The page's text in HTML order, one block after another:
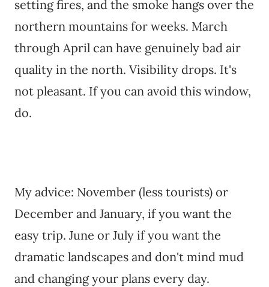
setting fires, and the smoke hangs over the
northern mountains for weeks. March
through April can have genuinely bad air
quality in the north. Visibility drops. It's
not pleasant. If you can avoid this window,
do.
My advice: November (less tourists) or
December and January, if you want the
easy trip. June or July if you want the
dramatic landscapes and don't mind mud
and changing your plans every day.